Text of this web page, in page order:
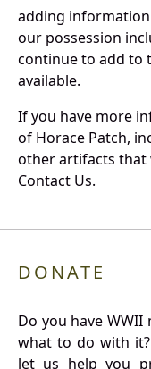
adding
our possession
continue to add to
available.
If you have more
of Horace Patch,
other artifacts that
Contact Us.
DONATE
Do you have
what to do with
let us help you